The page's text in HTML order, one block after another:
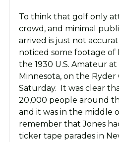
To think that golf only
crowd, and minimal
arrived is just not
noticed some footage of
the 1930 U.S. Amateur
Minnesota, on the
Saturday. It was clear
20,000 people around
and it was in the middle
remember that Jones
ticker tape parades in